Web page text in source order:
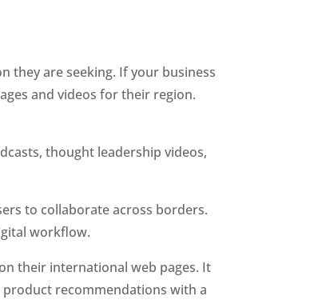
they are seeking. If your business
and videos for their region.
thought leadership videos,
to collaborate across borders.
workflow.
their international web pages. It
recommendations with a